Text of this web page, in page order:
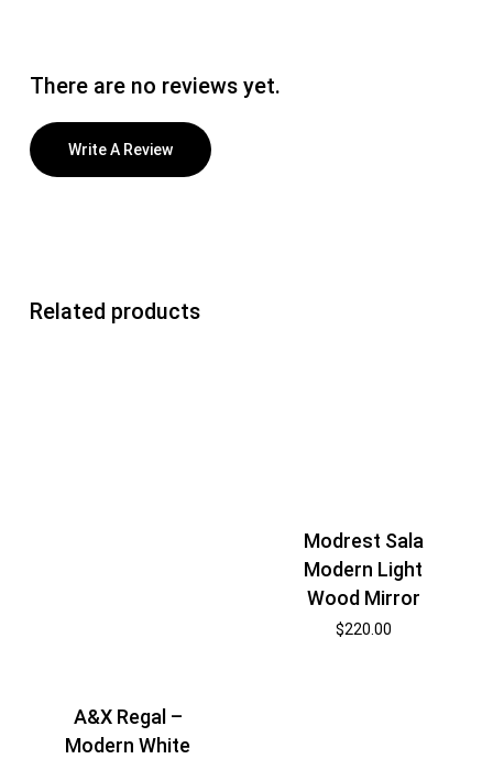
There are no reviews yet.
Write A Review
Related products
A&X Regal –
Modern White
Modrest Sala
Modern Light
Wood Mirror
$220.00